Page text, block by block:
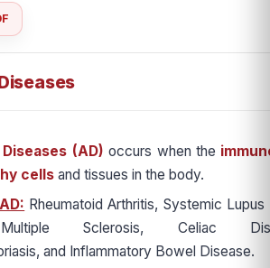
(AD)occurs when the
cells and tissues in the body.
Rheumatoid Arthritis, Systemic
Sclerosis, Celiac
and Inflammatory Bowel Disease.